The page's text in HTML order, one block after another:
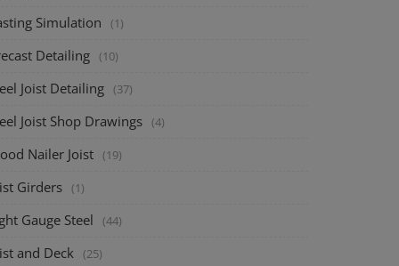
Simulation (1)
Detailing (10)
Joist Detailing (37)
Joist Shop Drawings (4)
Nailer Joist (19)
Girders (1)
Gauge Steel (44)
and Deck (25)